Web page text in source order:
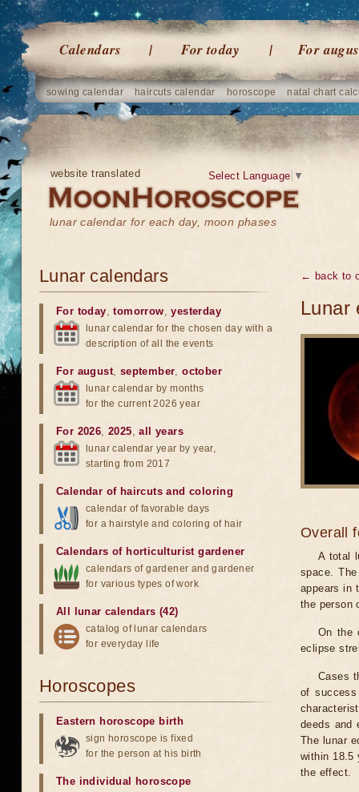
Calendars For today For
sowing calendar haircuts calendar horoscope natal chart
website translated
lunar calendar for each day, moon phases
Select Language ▼
← back to
Lunar
Overall
A total
space.
appears in
the person
On the
eclipse
Cases
of
deeds and
The lunar
within 18.5
the effect.
Lunar calendars
For today,tomorrow,yesterday
lunar calendar for the chosen day with a
description of all the events
For august, september,october
lunar calendar by months
for the current 2026 year
For 2026,2025,all years
lunar calendar year by year,
starting from 2017
Calendar of haircuts and coloring
calendar of favorable days
for a hairstyle and coloring of hair
Calendars of horticulturist gardener
calendars of gardener and gardener
for various types of work
All lunar calendars (42)
catalog of lunar calendars
for everyday life
Horoscopes
Eastern horoscope birth
sign horoscope is fixed
for the person at his birth
The individual horoscope